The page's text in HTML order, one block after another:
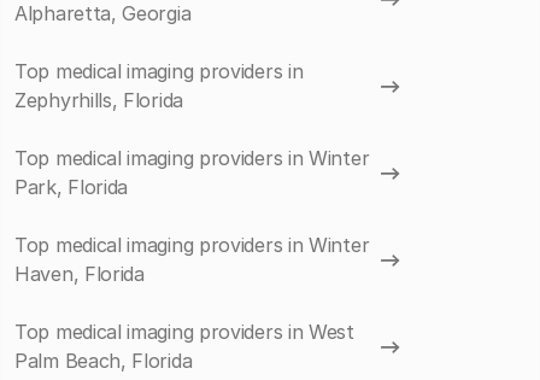
Alpharetta, Georgia
Top medical imaging providers in
Zephyrhills, Florida
Top medical imaging providers in Winter
Park, Florida
Top medical imaging providers in Winter
Haven, Florida
Top medical imaging providers in West
Palm Beach, Florida